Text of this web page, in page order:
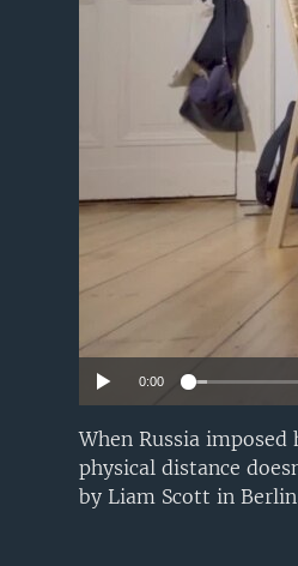
0:00
When Russia
physical distance
by Liam Scott in